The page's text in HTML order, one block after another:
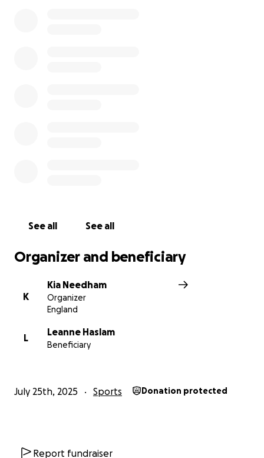
See all See all
Organizer and beneficiary
K
Kia Needham
Organizer
England
L
Leanne Haslam
Beneficiary
July 25th, 2025 Sports Donation protected
Report fundraiser